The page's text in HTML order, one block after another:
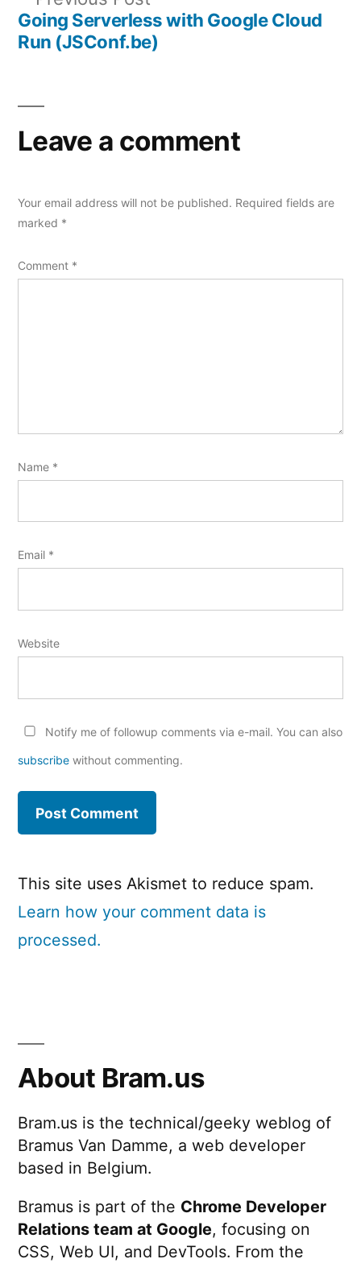
navigation
post:
Going Serverless with Google Cloud
Run (JSConf.be)
Leave a comment
Your email address will not be published. Required fields are
marked *
Comment *
Name *
Email *
Website
Notify me of followup comments via e-mail. You can also
subscribe without commenting.
This site uses Akismet to reduce spam.
Learn how your comment data is
processed.
About Bram.us
Bram.us is the technical/geeky weblog of
Bramus Van Damme, a web developer
based in Belgium.
Bramus is part of the Chrome Developer
Relations team at Google, focusing on
CSS, Web UI, and DevTools. From the